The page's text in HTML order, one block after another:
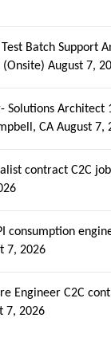
Batch Support
(Onsite) August 7,
Solutions Architect
CA August 7,
contract C2C
consumption
7, 2026
Engineer C2C
7, 2026